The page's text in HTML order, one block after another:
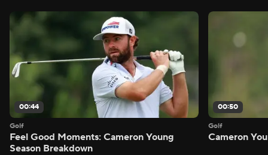
00:44
Golf
Feel Good Moments: Cameron Young
Season Breakdown
00:50
Golf
Cameron